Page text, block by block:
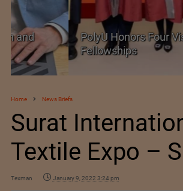
PolyU Honors Four Visionaries
Fellowships
Home News Briefs
Surat
Textile Expo –
Texman January 9, 2022 3:24 pm